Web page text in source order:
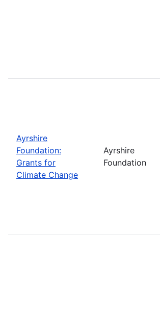
Ayrshire
Foundation:
Grants for
Climate Change
Ayrshire
Foundation